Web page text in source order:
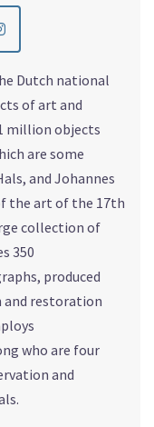
Dutch national
of art and
million objects
are some
and Johannes
the art of the 17th
collection of
350
produced
and restoration
who are four
and